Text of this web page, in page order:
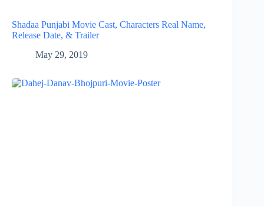
Shadaa Punjabi Movie Cast, Characters Real Name,
Release Date, & Trailer
May 29, 2019